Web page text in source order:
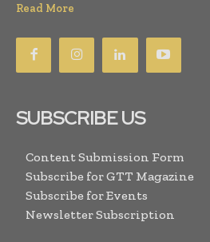
Read More
SUBSCRIBE US
Content Submission Form
Subscribe for GTT Magazine
Subscribe for Events
Newsletter Subscription